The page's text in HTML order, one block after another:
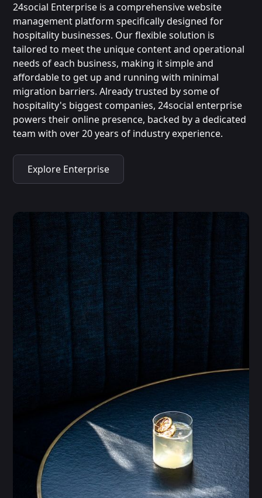
24social Enterprise is a comprehensive website
management platform specifically designed for
hospitality businesses. Our flexible solution is
tailored to meet the unique content and operational
needs of each business, making it simple and
affordable to get up and running with minimal
migration barriers. Already trusted by some of
hospitality's biggest companies, 24social enterprise
powers their online presence, backed by a dedicated
team with over 20 years of industry experience.
Explore Enterprise